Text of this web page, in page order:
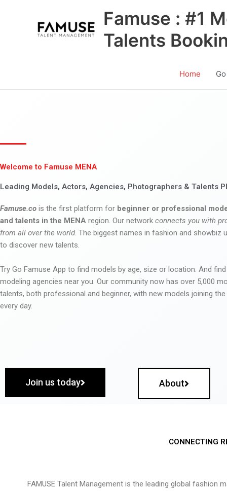
Famuse : #1
Talents
Home
Welcome to Famuse MENA
Leading Models, Actors, Agencies, Photographers & Talents
Famuse.co is the first platform for beginner or professional
and talents in the MENA region. Our network connects you with
from all over the world. The biggest names in fashion and showbiz
to discover new talents.
Try Go Famuse App to find models by age, size or location. And
modeling agencies near you. Our community now has over 5,000
talents, both professional and beginner, with new models joining
every day.
Join us today About
CONNECTING
FAMUSE Talent Management is the leading global